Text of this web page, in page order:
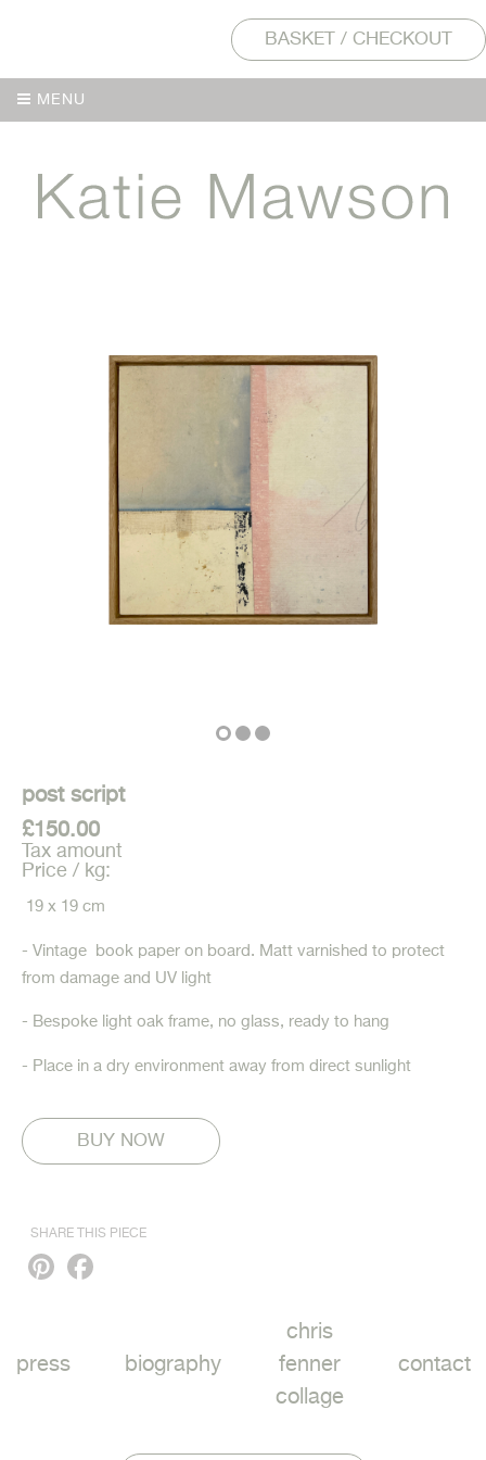
BASKET / CHECKOUT
MENU
post script
£150.00
Tax amount
Price / kg:
19 x 19 cm
- Vintage book paper on board. Matt varnished to protect
from damage and UV light
- Bespoke light oak frame, no glass, ready to hang
- Place in a dry environment away from direct sunlight
SHARE THIS PIECE
Pinterest
press biography
chris
fenner
collage
contact